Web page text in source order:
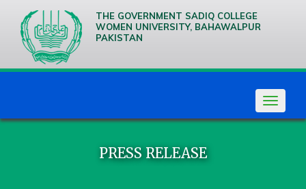
THE GOVERNMENT SADIQ COLLEGE
WOMEN UNIVERSITY, BAHAWALPUR
PAKISTAN
Toggle
PRESS RELEASE